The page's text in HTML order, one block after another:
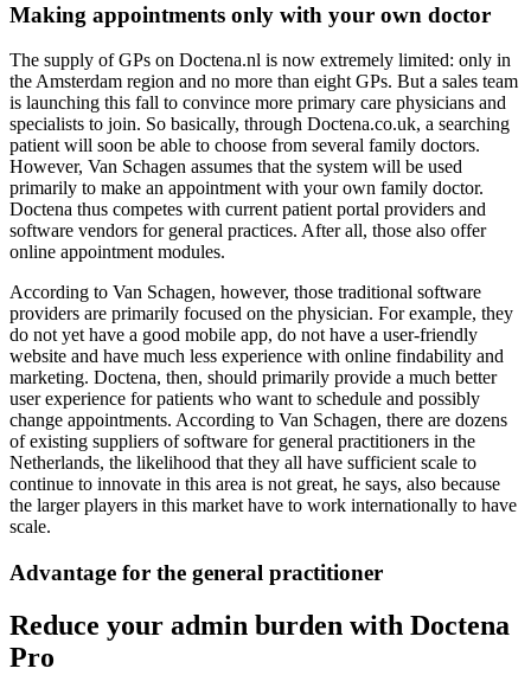
Making appointments only with your own doctor
The supply of GPs on Doctena.nl is now extremely limited: only in
the Amsterdam region and no more than eight GPs. But a sales team
is launching this fall to convince more primary care physicians and
specialists to join. So basically, through Doctena.co.uk, a searching
patient will soon be able to choose from several family doctors.
However, Van Schagen assumes that the system will be used
primarily to make an appointment with your own family doctor.
Doctena thus competes with current patient portal providers and
software vendors for general practices. After all, those also offer
online appointment modules.
According to Van Schagen, however, those traditional software
providers are primarily focused on the physician. For example, they
do not yet have a good mobile app, do not have a user-friendly
website and have much less experience with online findability and
marketing. Doctena, then, should primarily provide a much better
user experience for patients who want to schedule and possibly
change appointments. According to Van Schagen, there are dozens
of existing suppliers of software for general practitioners in the
Netherlands, the likelihood that they all have sufficient scale to
continue to innovate in this area is not great, he says, also because
the larger players in this market have to work internationally to have
scale.
Advantage for the general practitioner
Reduce your admin burden with Doctena
Pro